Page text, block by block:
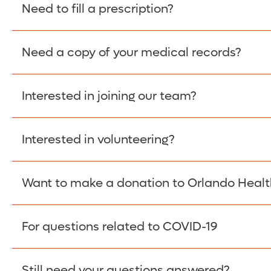
Please give the person seeking your proof of
Need to fill a prescription?
Fill Scripts >
Need a copy of your medical records?
Obtain Copy >
Interested in joining our team?
Apply Here >
Interested in volunteering?
Learn more >
Want to make a donation to Orlando
Donate >
For questions related to COVID-19
Visit our COVID-19 Resource Site.